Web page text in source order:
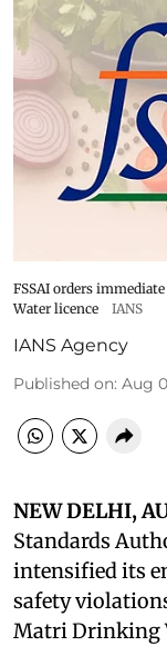
FSSAI orders
Water licence
IANS
IANS Agency
Published on: Aug
NEW DELHI,
Standards
intensified its
safety
Matri Drinking